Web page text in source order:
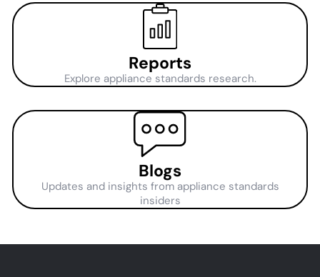
Reports
Explore appliance standards research.
Blogs
Updates and insights from appliance standards
insiders